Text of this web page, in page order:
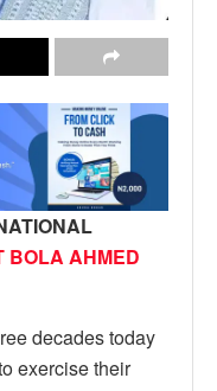
BOLA AHMED
decades today
exercise their